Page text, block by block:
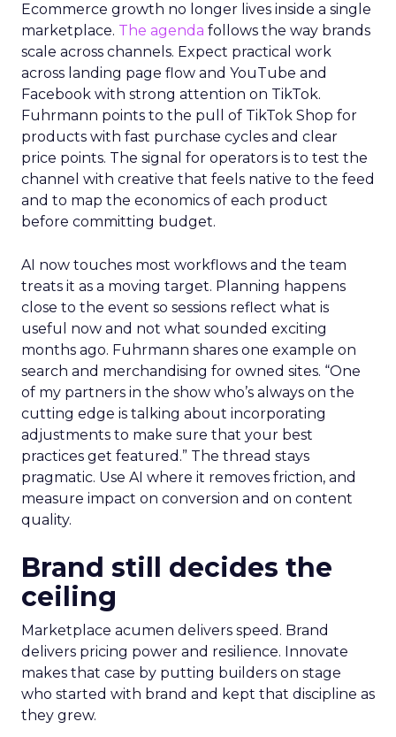
Ecommerce growth no longer lives inside a single
marketplace. The agenda follows the way brands
scale across channels. Expect practical work
across landing page flow and YouTube and
Facebook with strong attention on TikTok.
Fuhrmann points to the pull of TikTok Shop for
products with fast purchase cycles and clear
price points. The signal for operators is to test the
channel with creative that feels native to the feed
and to map the economics of each product
before committing budget.
AI now touches most workflows and the team
treats it as a moving target. Planning happens
close to the event so sessions reflect what is
useful now and not what sounded exciting
months ago. Fuhrmann shares one example on
search and merchandising for owned sites. “One
of my partners in the show who’s always on the
cutting edge is talking about incorporating
adjustments to make sure that your best
practices get featured.” The thread stays
pragmatic. Use AI where it removes friction, and
measure impact on conversion and on content
quality.
Brand still decides the
ceiling
Marketplace acumen delivers speed. Brand
delivers pricing power and resilience. Innovate
makes that case by putting builders on stage
who started with brand and kept that discipline as
they grew.